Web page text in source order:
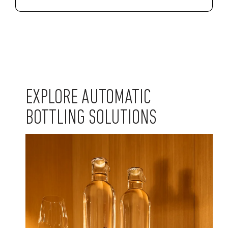
EXPLORE AUTOMATIC
BOTTLING SOLUTIONS